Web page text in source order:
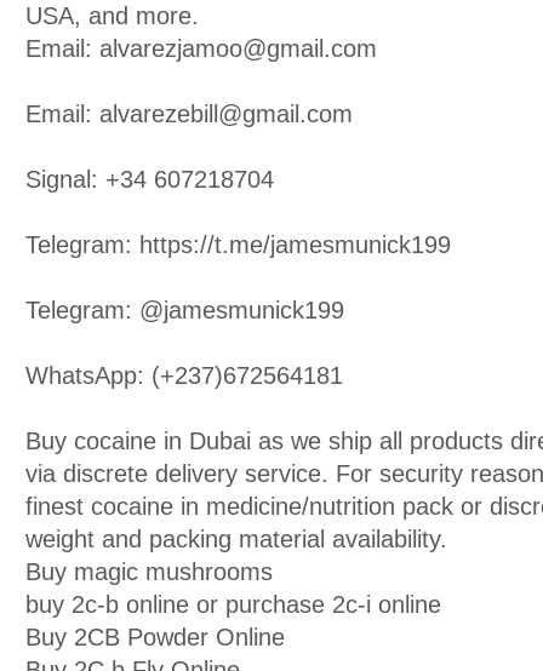
USA, and more.
Email: alvarezjamoo@gmail.com
Email: alvarezebill@gmail.com
Signal: +34 607218704
Telegram: https://t.me/jamesmunick199
Telegram: @jamesmunick199
WhatsApp: (+237)672564181
Buy cocaine in Dubai as we ship all products
via discrete delivery service. For security
finest cocaine in medicine/nutrition pack or
weight and packing material availability.
Buy magic mushrooms
buy 2c-b online or purchase 2c-i online
Buy 2CB Powder Online